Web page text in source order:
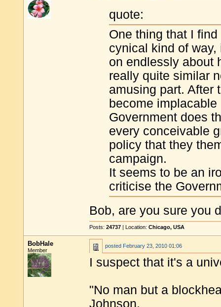
quote:
One thing that I
cynical kind of
on endlessly about
really quite similar
amusing part. After
become
Government does
every conceivable
policy that they
campaign.
It seems to be an
criticise the
Bob, are you sure you
Posts: 24737 | Location: Chicago, USA
BobHale
Member
posted February 23, 2010 01:06
I suspect that it's a
"No man but a
Johnson.